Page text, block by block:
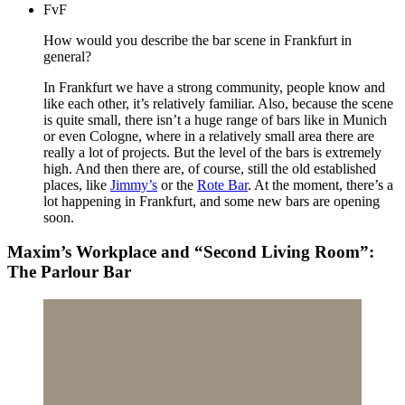
FvF
How would you describe the bar scene in Frankfurt in
general?
In Frankfurt we have a strong community, people know and
like each other, it’s relatively familiar. Also, because the scene
is quite small, there isn’t a huge range of bars like in Munich
or even Cologne, where in a relatively small area there are
really a lot of projects. But the level of the bars is extremely
high. And then there are, of course, still the old established
places, like Jimmy’s or the Rote Bar. At the moment, there’s a
lot happening in Frankfurt, and some new bars are opening
soon.
Maxim’s Workplace and “Second Living Room”:
The Parlour Bar